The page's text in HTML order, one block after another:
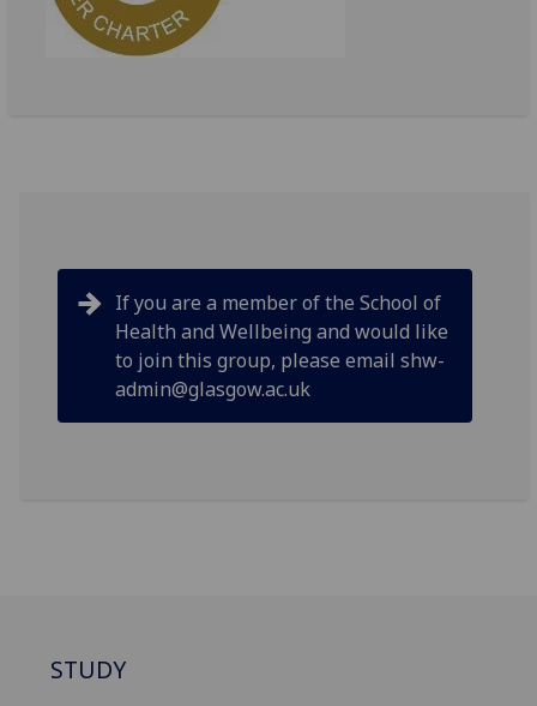
If you are a member of the School of
Health and Wellbeing and would like
to join this group, please email shw-
admin@glasgow.ac.uk
STUDY